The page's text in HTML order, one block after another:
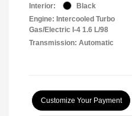
Interior:
Black
Engine: Intercooled Turbo
Gas/Electric I-4 1.6 L/98
Transmission: Automatic
Customize Your Payment